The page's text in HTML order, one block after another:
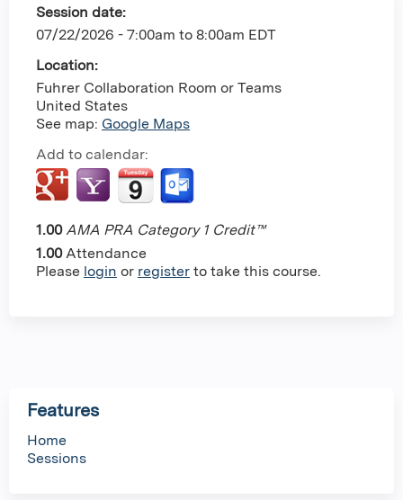
Session date:
07/22/2026 - 7:00am to 8:00am EDT
Location:
Fuhrer Collaboration Room or Teams
United States
See map: Google Maps
Add to calendar:
1.00 AMA PRA Category 1 Credit™
1.00 Attendance
Please login or register to take this course.
Features
Home
Sessions